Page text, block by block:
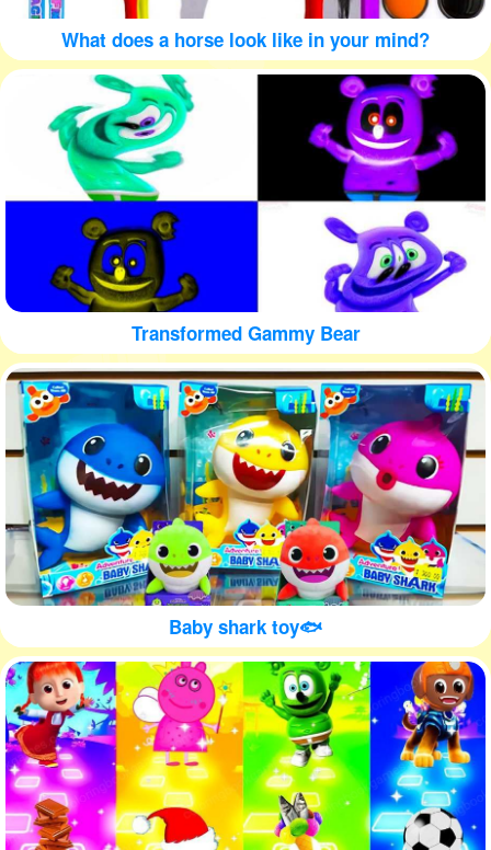
What does a horse look like in your mind?
Transformed Gammy Bear
Baby shark toy🐟